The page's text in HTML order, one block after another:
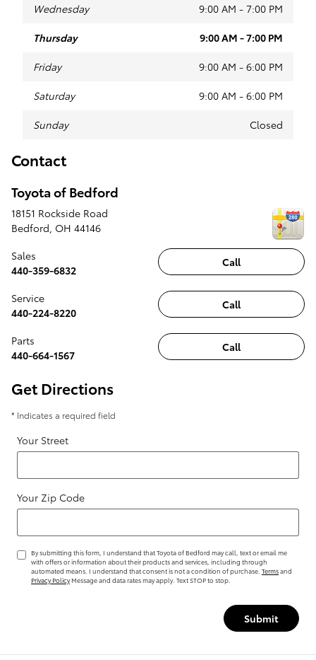
Wednesday 9:00 AM - 7:00 PM
Thursday 9:00 AM - 7:00 PM
Friday 9:00 AM - 6:00 PM
Saturday 9:00 AM - 6:00 PM
Sunday Closed
Contact
Toyota of Bedford
18151 Rockside Road
Bedford, OH 44146
Call
Sales
440-359-6832
Call
Service
440-224-8220
Call
Parts
440-664-1567
Get Directions
* Indicates a required field
Your Street
Your Zip Code
By submitting this form, I understand that Toyota of Bedford may call, text or email me
with offers or information about their products and services, including through
automated means. I understand that consent is not a condition of purchase. Termsand
Privacy Policy Message and data rates may apply. Text STOP to stop.
Submit